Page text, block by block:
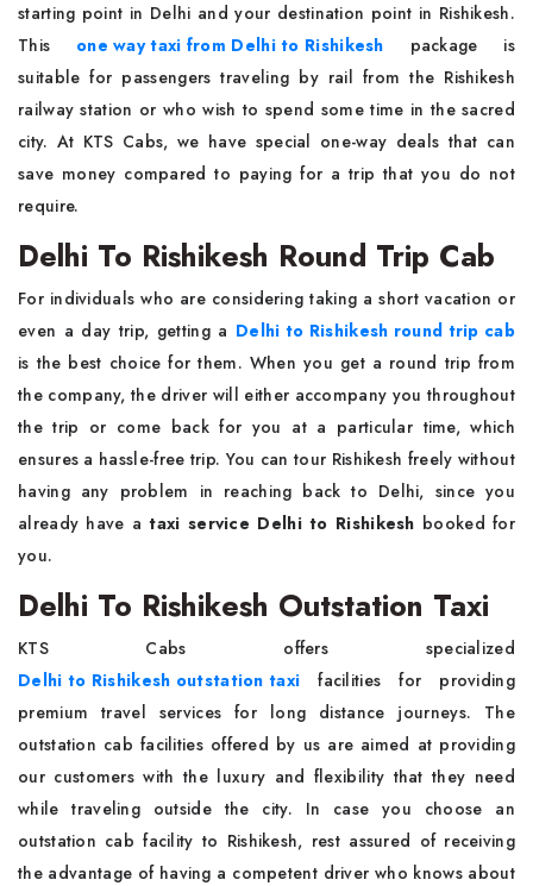
starting point in Delhi and your destination point in Rishikesh.
This one way taxi from Delhi to Rishikesh package is
suitable for passengers traveling by rail from the Rishikesh
railway station or who wish to spend some time in the sacred
city. At KTS Cabs, we have special one-way deals that can
save money compared to paying for a trip that you do not
require.
Delhi To Rishikesh Round Trip Cab
For individuals who are considering taking a short vacation or
even a day trip, getting a Delhi to Rishikesh round trip cab
is the best choice for them. When you get a round trip from
the company, the driver will either accompany you throughout
the trip or come back for you at a particular time, which
ensures a hassle-free trip. You can tour Rishikesh freely without
having any problem in reaching back to Delhi, since you
already have ataxi service Delhi to Rishikesh booked for
you.
Delhi To Rishikesh Outstation Taxi
KTS Cabs offers specialized
Delhi to Rishikesh outstation taxi facilities for providing
premium travel services for long distance journeys. The
outstation cab facilities offered by us are aimed at providing
our customers with the luxury and flexibility that they need
while traveling outside the city. In case you choose an
outstation cab facility to Rishikesh, rest assured of receiving
the advantage of having a competent driver who knows about